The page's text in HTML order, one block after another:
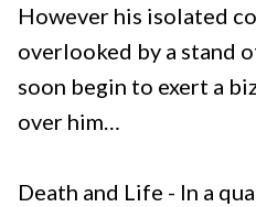
However his isolated
overlooked by a stand
soon begin to exert a
over him…
Death and Life - In a